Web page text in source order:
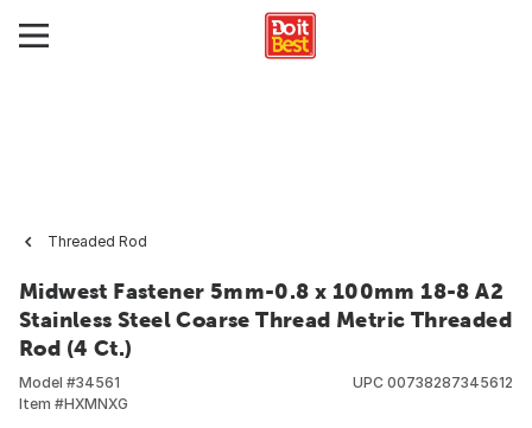
Threaded Rod
Midwest Fastener 5mm-0.8 x 100mm 18-8 A2
Stainless Steel Coarse Thread Metric Threaded
Rod (4 Ct.)
Model #34561
Item #HXMNXG
UPC 00738287345612